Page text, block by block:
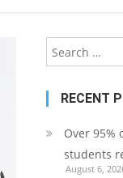
RECENT
Over 95%
students
August 6,